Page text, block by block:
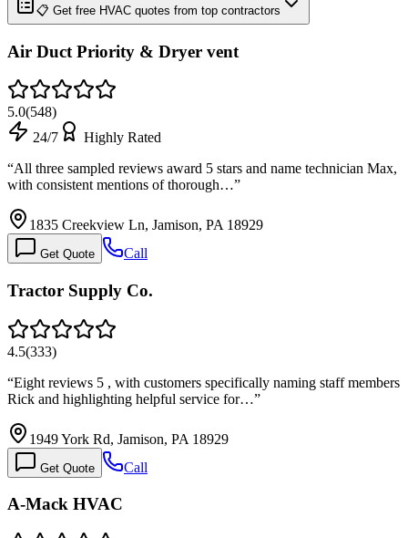
📋 Get free HVAC quotes from top contractors
Air Duct Priority & Dryer vent
5.0(548)
24/7
Highly Rated
“All three sampled reviews award 5 stars and name technician Max,
with consistent mentions of thorough…”
1835 Creekview Ln, Jamison, PA 18929
Get Quote Call
Tractor Supply Co.
4.5(333)
“Eight reviews 5 , with customers specifically naming staff members
Rick and highlighting helpful service for…”
1949 York Rd, Jamison, PA 18929
Get Quote Call
A-Mack HVAC